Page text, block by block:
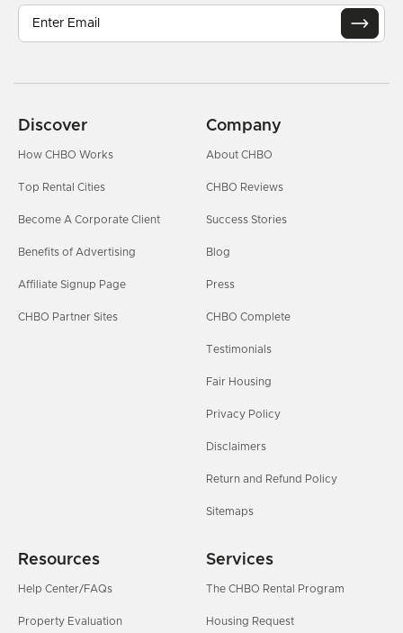
Discover
How CHBO Works
Top Rental Cities
Become A Corporate Client
Benefits of Advertising
Affiliate Signup Page
CHBO Partner Sites
Company
About CHBO
CHBO Reviews
Success Stories
Blog
Press
CHBO Complete
Testimonials
Fair Housing
Privacy Policy
Disclaimers
Return and Refund Policy
Sitemaps
Resources
Help Center/FAQs
Property Evaluation
Services
The CHBO Rental Program
Housing Request